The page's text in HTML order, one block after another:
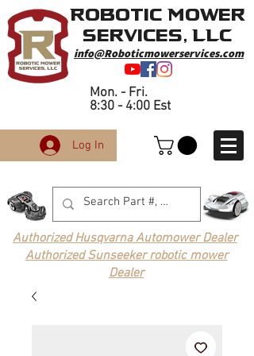
info@Roboticmowerservices.com
Robotic Mower
Services, LLC
Mon. - Fri.
8:30 - 4:00 Est
Log In
Authorized Husqvarna Automower Dealer
Authorized Sunseeker robotic mower
Dealer